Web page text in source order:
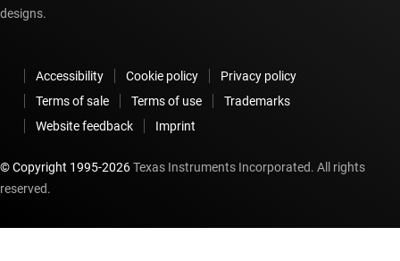
designs.
Accessibility Cookie policy
Privacy policy
Terms of sale
Terms of use
Trademarks
Website feedback
Imprint
© Copyright 1995-2026Texas Instruments Incorporated. All rights
reserved.